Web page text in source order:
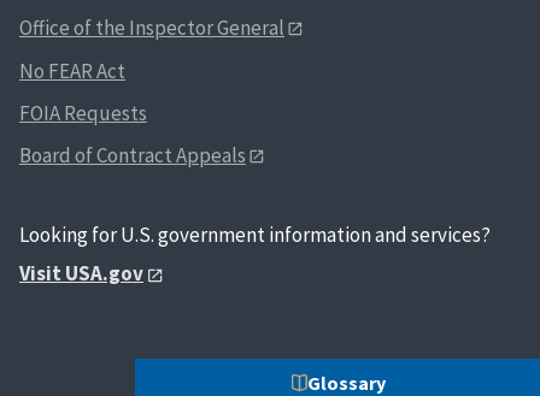
Glossary
Office of the Inspector General
No FEAR Act
FOIA Requests
Board of Contract Appeals
Looking for U.S. government information and services?
Visit USA.gov